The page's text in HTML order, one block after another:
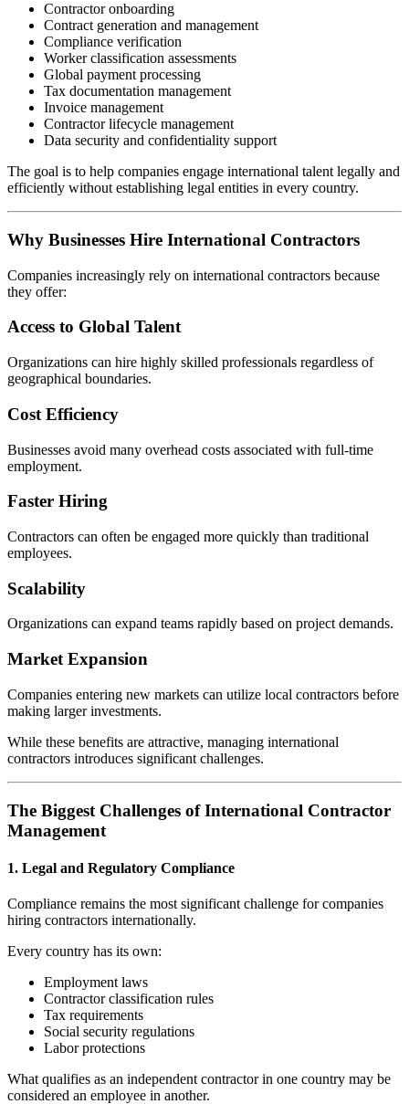
Contractor onboarding
Contract generation and management
Compliance verification
Worker classification assessments
Global payment processing
Tax documentation management
Invoice management
Contractor lifecycle management
Data security and confidentiality support
The goal is to help companies engage international talent legally and
efficiently without establishing legal entities in every country.
Why Businesses Hire International Contractors
Companies increasingly rely on international contractors because
they offer:
Access to Global Talent
Organizations can hire highly skilled professionals regardless of
geographical boundaries.
Cost Efficiency
Businesses avoid many overhead costs associated with full-time
employment.
Faster Hiring
Contractors can often be engaged more quickly than traditional
employees.
Scalability
Organizations can expand teams rapidly based on project demands.
Market Expansion
Companies entering new markets can utilize local contractors before
making larger investments.
While these benefits are attractive, managing international
contractors introduces significant challenges.
The Biggest Challenges of International Contractor
Management
1. Legal and Regulatory Compliance
Compliance remains the most significant challenge for companies
hiring contractors internationally.
Every country has its own:
Employment laws
Contractor classification rules
Tax requirements
Social security regulations
Labor protections
What qualifies as an independent contractor in one country may be
considered an employee in another.